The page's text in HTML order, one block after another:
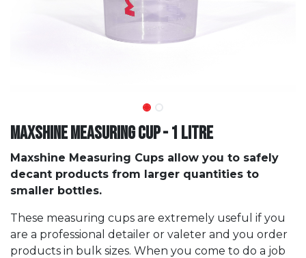
Maxshine Measuring Cup - 1 Litre
Maxshine Measuring Cups allow you to safely
decant products from larger quantities to
smaller bottles.
These measuring cups are extremely useful if you
are a professional detailer or valeter and you order
products in bulk sizes. When you come to do a job